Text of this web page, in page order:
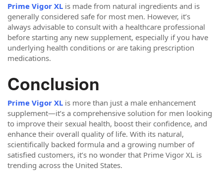
Prime Vigor XL is made from natural ingredients and is
generally considered safe for most men. However, it’s
always advisable to consult with a healthcare professional
before starting any new supplement, especially if you have
underlying health conditions or are taking prescription
medications.
Conclusion
Prime Vigor XL is more than just a male enhancement
supplement—it’s a comprehensive solution for men looking
to improve their sexual health, boost their confidence, and
enhance their overall quality of life. With its natural,
scientifically backed formula and a growing number of
satisfied customers, it’s no wonder that Prime Vigor XL is
trending across the United States.